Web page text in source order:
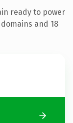
ready to power
and 18